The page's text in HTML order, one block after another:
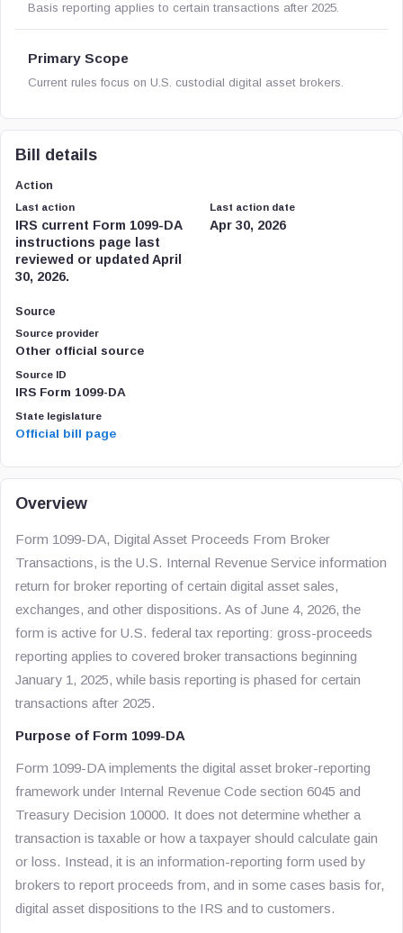
Basis reporting applies to certain transactions after 2025.
Primary Scope
Current rules focus on U.S. custodial digital asset brokers.
Bill details
Action
Last action
IRS current Form 1099-DA
instructions page last
reviewed or updated April
30, 2026.
Last action date
Apr 30, 2026
Source
Source provider
Other official source
Source ID
IRS Form 1099-DA
State legislature
Official bill page
Overview
Form 1099-DA, Digital Asset Proceeds From Broker
Transactions, is the U.S. Internal Revenue Service information
return for broker reporting of certain digital asset sales,
exchanges, and other dispositions. As of June 4, 2026, the
form is active for U.S. federal tax reporting: gross-proceeds
reporting applies to covered broker transactions beginning
January 1, 2025, while basis reporting is phased for certain
transactions after 2025.
Purpose of Form 1099-DA
Form 1099-DA implements the digital asset broker-reporting
framework under Internal Revenue Code section 6045 and
Treasury Decision 10000. It does not determine whether a
transaction is taxable or how a taxpayer should calculate gain
or loss. Instead, it is an information-reporting form used by
brokers to report proceeds from, and in some cases basis for,
digital asset dispositions to the IRS and to customers.